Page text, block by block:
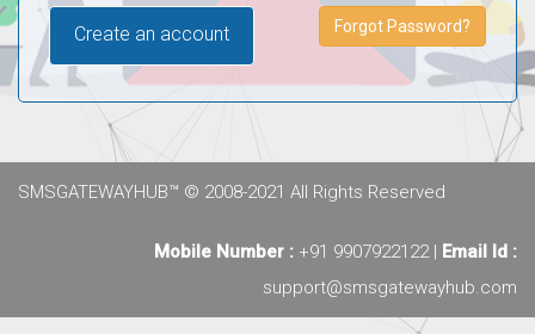
Create an account Forgot Password?
SMSGATEWAYHUB™ © 2008-2021 All Rights Reserved
Mobile Number : +91 9907922122 |
Email Id :
support@smsgatewayhub.com